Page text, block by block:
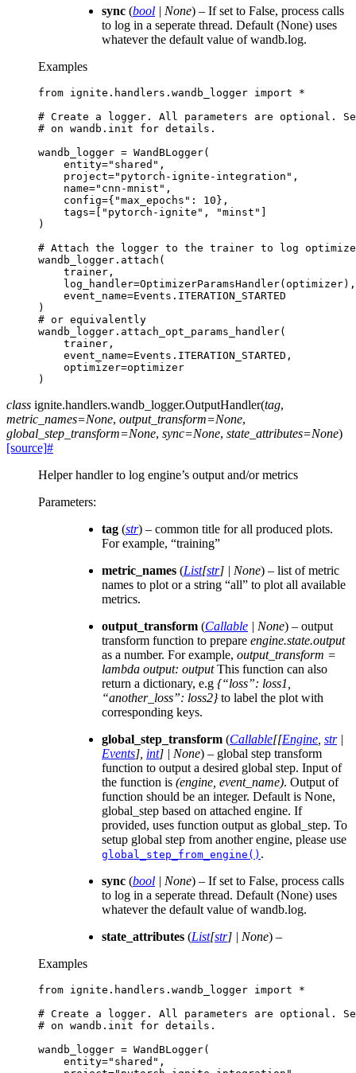
sync (bool | None) – If set to False, process calls
to log in a seperate thread. Default (None) uses
whatever the default value of wandb.log.
Examples
from ignite.handlers.wandb_logger import
*
# Create a logger. All parameters are optional.
# on wandb.init for details.
wandb_logger = WandBLogger(
entity="shared" ,
project="pytorch-ignite-integration" ,
name="cnn-mnist" ,
config={ "max_epochs" : 10},
tags= [ "pytorch-ignite" , "minst" ]
)
# Attach the logger to the trainer to log
wandb_logger . attach (
trainer ,
log_handler=OptimizerParamsHandler(optimizer),
event_name=Events . ITERATION_STARTED
)
# or equivalently
wandb_logger . attach_opt_params_handler(
trainer ,
event_name=Events . ITERATION_STARTED ,
optimizer=optimizer
)
class ignite.handlers.wandb_logger.OutputHandler(tag,
metric_names=None, output_transform=None,
global_step_transform=None, sync=None, state_attributes=None)
[source]#
Helper handler to log engine’s output and/or metrics
Parameters:
tag (str) – common title for all produced plots.
For example, “training”
metric_names (List[str] | None) – list of metric
names to plot or a string “all” to plot all available
metrics.
output_transform (Callable | None) – output
transform function to prepare engine.state.output
as a number. For example, output_transform =
lambda output: outputThis function can also
return a dictionary, e.g {“loss”: loss1,
“another_loss”: loss2}to label the plot with
corresponding keys.
global_step_transform (Callable[[Engine str|
Events] int] | None) – global step transform
function to output a desired global step. Input of
the function is (engine, event_name). Output of
function should be an integer. Default is None,
global_step based on attached engine. If
provided, uses function output as global_step. To
setup global step from another engine, please use
global_step_from_engine() .
sync (bool | None) – If set to False, process calls
to log in a seperate thread. Default (None) uses
whatever the default value of wandb.log.
state_attributes (List[str] | None) –
Examples
from ignite.handlers.wandb_logger import
*
# Create a logger. All parameters are optional.
# on wandb.init for details.
wandb_logger = WandBLogger(
entity="shared" ,